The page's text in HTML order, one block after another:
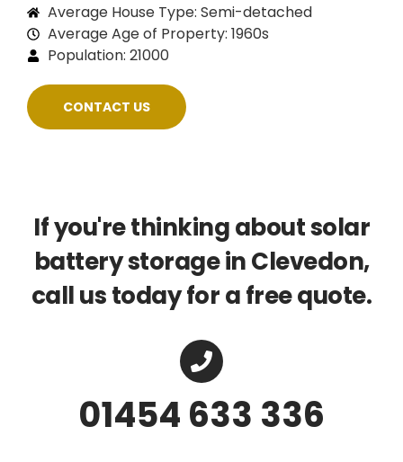
Average House Type: Semi-detached
Average Age of Property: 1960s
Population: 21000
CONTACT US
If you're thinking about solar
battery storage in Clevedon,
call us today for a free quote.
01454 633 336